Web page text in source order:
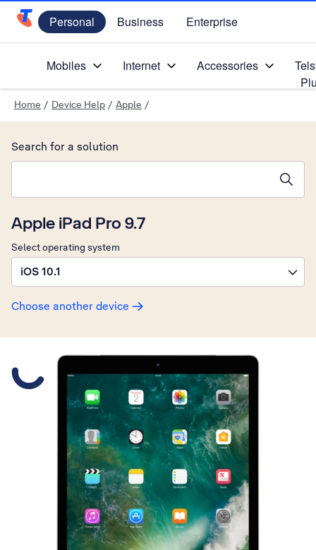
Telstra Personal Home Page
Personal Business Enterprise
Mobiles Internet Accessories
Home / Device Help / Apple /
Apple iPad Pro 9.7
Select operating system
iOS 10.1
Choose another device
Search for a solution
Slide 1 is active